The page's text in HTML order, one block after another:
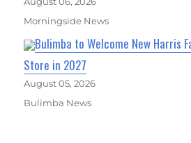
Morningside News
Bulimba to Welcome New Harris
Store in 2027
August 05, 2026
Bulimba News